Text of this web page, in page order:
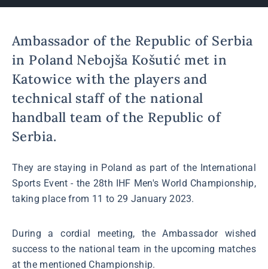
Ambassador of the Republic of Serbia
in Poland Nebojša Košutić met in
Katowice with the players and
technical staff of the national
handball team of the Republic of
Serbia.
They are staying in Poland as part of the International
Sports Event - the 28th IHF Men's World Championship,
taking place from 11 to 29 January 2023.
During a cordial meeting, the Ambassador wished
success to the national team in the upcoming matches
at the mentioned Championship.